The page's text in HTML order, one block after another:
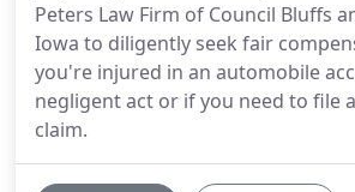
Peters Law Firm of Council Bluffs
Iowa to diligently seek fair
you're injured in an automobile
negligent act or if you need to file
claim.